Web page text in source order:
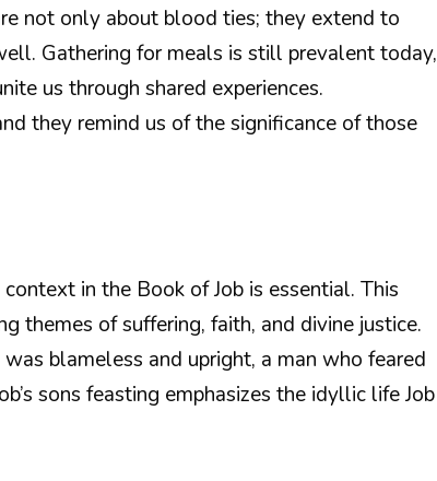
not only about blood ties; they extend to
Gathering for meals is still prevalent today,
us through shared experiences.
they remind us of the significance of those
in the Book of Job is essential. This
themes of suffering, faith, and divine justice.
blameless and upright, a man who feared
sons feasting emphasizes the idyllic life Job